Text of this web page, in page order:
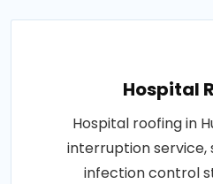
Hospital
Hospital roofing in
interruption
infection control